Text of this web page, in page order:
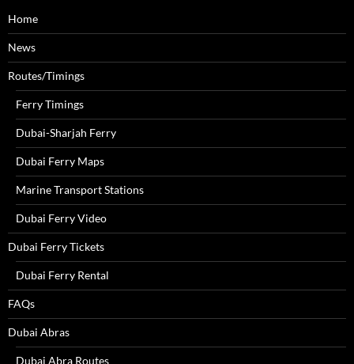
Home
News
Routes/Timings
Ferry Timings
Dubai-Sharjah Ferry
Dubai Ferry Maps
Marine Transport Stations
Dubai Ferry Video
Dubai Ferry Tickets
Dubai Ferry Rental
FAQs
Dubai Abras
Dubai Abra Routes